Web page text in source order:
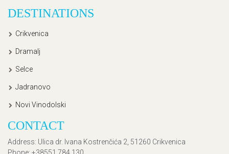
DESTINATIONS
Crikvenica
Dramalj
Selce
Jadranovo
Novi Vinodolski
CONTACT
Address: Ulica dr. Ivana Kostrenčića 2, 51260 Crikvenica